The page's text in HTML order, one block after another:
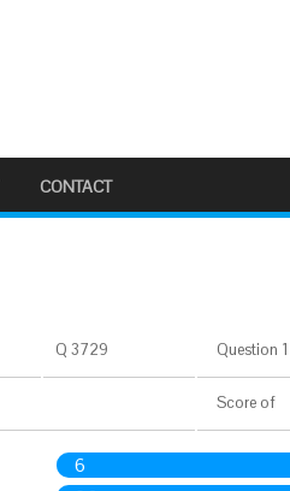
CONTACT
Q 3729 Question
Score of
6